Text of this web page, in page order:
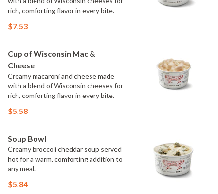
rich, comforting flavor in every bite.
$7.53
Cup of Wisconsin Mac &
Cheese
Creamy macaroni and cheese made
with a blend of Wisconsin cheeses for
rich, comforting flavor in every bite.
$5.58
Soup Bowl
Creamy broccoli cheddar soup served
hot for a warm, comforting addition to
any meal.
$5.84